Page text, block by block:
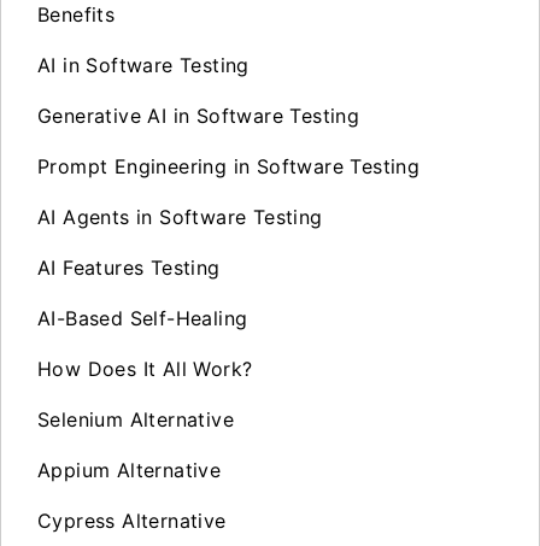
Benefits
AI in Software Testing
Generative AI in Software Testing
Prompt Engineering in Software Testing
AI Agents in Software Testing
AI Features Testing
AI-Based Self-Healing
How Does It All Work?
Selenium Alternative
Appium Alternative
Cypress Alternative